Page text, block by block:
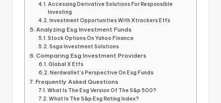
Accessing Derivative Solutions For Responsible
Investing
Investment Opportunities With Xtrackers Etfs
Analyzing Esg Investment Funds
Stock Options On Yahoo Finance
Ssga Investment Solutions
Comparing Esg Investment Providers
Global X Etfs
Nerdwallet’s Perspective On Esg Funds
Frequently Asked Questions
What Is The Esg Version Of The S&p 500?
What Is The S&p Esg Rating Index?